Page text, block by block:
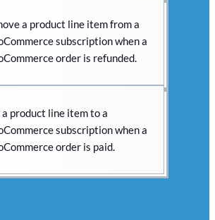
a product line item from a
subscription when a
order is refunded.
a product line item to a
subscription when a
order is paid.